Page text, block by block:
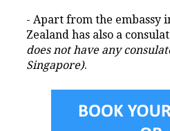
- Apart from the embassy
Zealand has also a
does not have any
Singapore).